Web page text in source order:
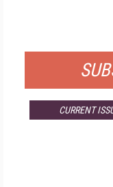
CURRENT